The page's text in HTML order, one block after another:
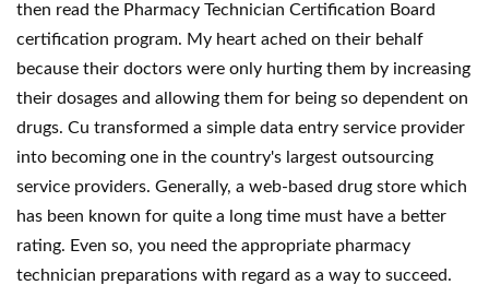
then read the Pharmacy Technician Certification Board
certification program. My heart ached on their behalf
because their doctors were only hurting them by increasing
their dosages and allowing them for being so dependent on
drugs. Cu transformed a simple data entry service provider
into becoming one in the country's largest outsourcing
service providers. Generally, a web-based drug store which
has been known for quite a long time must have a better
rating. Even so, you need the appropriate pharmacy
technician preparations with regard as a way to succeed.